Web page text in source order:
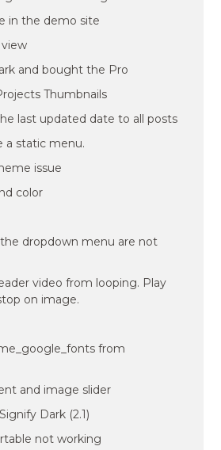
in the demo site
and bought the Pro
Thumbnails
last updated date to all posts
a static menu.
issue
color
dropdown menu are not
video from looping. Play
on image.
from
and image slider
Dark (2.1)
not working